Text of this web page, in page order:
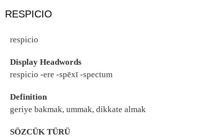
RESPICIO
respicio
Display Headwords
respicio -ere -spēxī -spectum
Definition
geriye bakmak, ummak, dikkate almak
SÖZCÜK TÜRÜ